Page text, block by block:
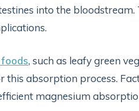
into the bloodstream.
, such as leafy green
absorption process.
magnesium